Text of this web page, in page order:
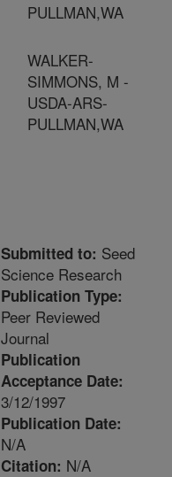
PULLMAN,WA
WALKER-
SIMMONS, M -
USDA-ARS-
PULLMAN,WA
Submitted to: Seed
Science Research
Publication Type:
Peer Reviewed
Journal
Publication
Acceptance Date:
3/12/1997
Publication Date:
N/A
Citation: N/A